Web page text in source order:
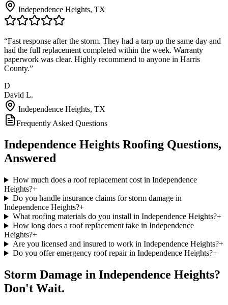
Independence Heights, TX
“Fast response after the storm. They had a tarp up the same day and
had the full replacement completed within the week. Warranty
paperwork was clear. Highly recommend to anyone in Harris
County.”
D
David L.
Independence Heights, TX
Frequently Asked Questions
Independence Heights Roofing Questions,
Answered
How much does a roof replacement cost in Independence
Heights?+
Do you handle insurance claims for storm damage in
Independence Heights?+
What roofing materials do you install in Independence Heights?+
How long does a roof replacement take in Independence
Heights?+
Are you licensed and insured to work in Independence Heights?+
Do you offer emergency roof repair in Independence Heights?+
Storm Damage in Independence Heights?
Don't Wait.